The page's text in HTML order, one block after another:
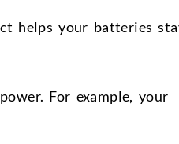
helps your batteries
For example, your